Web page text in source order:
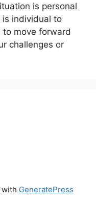
is personal
is individual to
to move forward
challenges or
GeneratePress